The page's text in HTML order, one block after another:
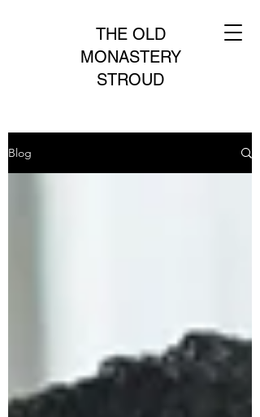
THE OLD
MONASTERY
STROUD
Blog